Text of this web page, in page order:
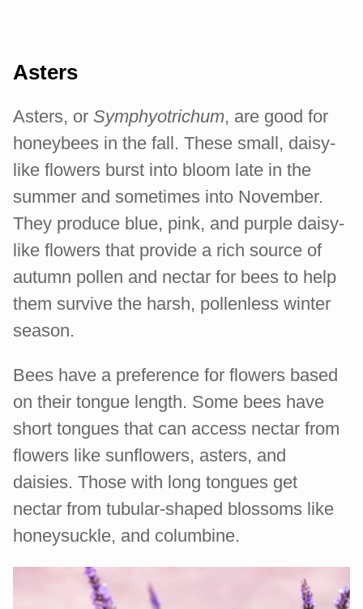
Asters
Asters, or Symphyotrichum, are good for
honeybees in the fall. These small, daisy-
like flowers burst into bloom late in the
summer and sometimes into November.
They produce blue, pink, and purple daisy-
like flowers that provide a rich source of
autumn pollen and nectar for bees to help
them survive the harsh, pollenless winter
season.
Bees have a preference for flowers based
on their tongue length. Some bees have
short tongues that can access nectar from
flowers like sunflowers, asters, and
daisies. Those with long tongues get
nectar from tubular-shaped blossoms like
honeysuckle, and columbine.